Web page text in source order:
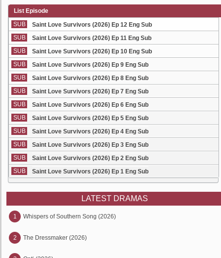
List Episode
SUB
Saint Love Survivors (2026) Ep 12 Eng Sub
SUB
Saint Love Survivors (2026) Ep 11 Eng Sub
SUB
Saint Love Survivors (2026) Ep 10 Eng Sub
SUB
Saint Love Survivors (2026) Ep 9 Eng Sub
SUB
Saint Love Survivors (2026) Ep 8 Eng Sub
SUB
Saint Love Survivors (2026) Ep 7 Eng Sub
SUB
Saint Love Survivors (2026) Ep 6 Eng Sub
SUB
Saint Love Survivors (2026) Ep 5 Eng Sub
SUB
Saint Love Survivors (2026) Ep 4 Eng Sub
SUB
Saint Love Survivors (2026) Ep 3 Eng Sub
SUB
Saint Love Survivors (2026) Ep 2 Eng Sub
SUB
Saint Love Survivors (2026) Ep 1 Eng Sub
LATEST DRAMAS
1 Whispers of Southern Song (2026)
2 The Dressmaker (2026)